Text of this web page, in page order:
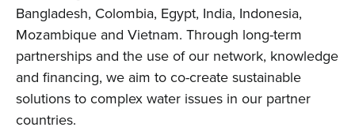
Bangladesh, Colombia, Egypt, India, Indonesia,
Mozambique and Vietnam. Through long-term
partnerships and the use of our network, knowledge
and financing, we aim to co-create sustainable
solutions to complex water issues in our partner
countries.
Home
About us
News